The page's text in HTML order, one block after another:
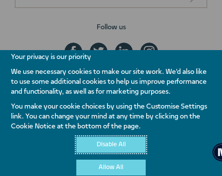
Follow us
Contact Us Whistleblowing Terms & Conditions
Quality Policy
+971 800 NAKHEEL
ENQUIRE NOW
Your privacy is our priority
We use necessary cookies to make our site work. We'd also like
to use some additional cookies to help us improve performance
and functionality, as well as for marketing purposes.
You make your cookie choices by using the Customise Settings
link. You can change your mind at any time by clicking on the
Cookie Notice at the bottom of the page.
Disable All
Allow All